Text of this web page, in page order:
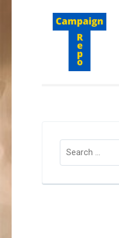
Search
for: